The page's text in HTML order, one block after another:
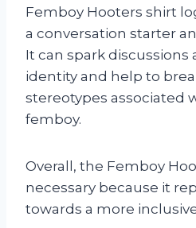
Femboy Hooters shirt
a conversation starter
It can spark
identity and help to
stereotypes associated
femboy.
Overall, the Femboy
necessary because it
towards a more